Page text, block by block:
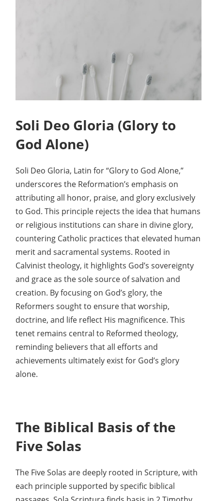
Soli Deo Gloria (Glory to
God Alone)
Soli Deo Gloria, Latin for “Glory to God Alone,”
underscores the Reformation’s emphasis on
attributing all honor, praise, and glory exclusively
to God. This principle rejects the idea that humans
or religious institutions can share in divine glory,
countering Catholic practices that elevated human
merit and sacramental systems. Rooted in
Calvinist theology, it highlights God’s sovereignty
and grace as the sole source of salvation and
creation. By focusing on God’s glory, the
Reformers sought to ensure that worship,
doctrine, and life reflect His magnificence. This
tenet remains central to Reformed theology,
reminding believers that all efforts and
achievements ultimately exist for God’s glory
alone.
The Biblical Basis of the
Five Solas
The Five Solas are deeply rooted in Scripture, with
each principle supported by specific biblical